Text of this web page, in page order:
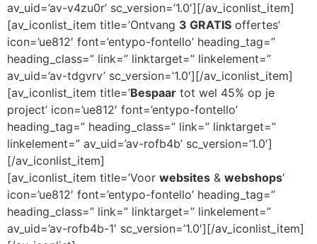
av_uid=’av-v4zu0r’ sc_version=’1.0′][/av_iconlist_item]
[av_iconlist_item title=’Ontvang 3 GRATIS offertes’
icon=’ue812′ font=’entypo-fontello’ heading_tag=”
heading_class=” link=” linktarget=” linkelement=”
av_uid=’av-tdgvrv’ sc_version=’1.0′][/av_iconlist_item]
[av_iconlist_item title=’Bespaar tot wel 45% op je
project’ icon=’ue812′ font=’entypo-fontello’
heading_tag=” heading_class=” link=” linktarget=”
linkelement=” av_uid=’av-rofb4b’ sc_version=’1.0′]
[/av_iconlist_item]
[av_iconlist_item title=’Voor websites & webshops‘
icon=’ue812′ font=’entypo-fontello’ heading_tag=”
heading_class=” link=” linktarget=” linkelement=”
av_uid=’av-rofb4b-1′ sc_version=’1.0′][/av_iconlist_item]